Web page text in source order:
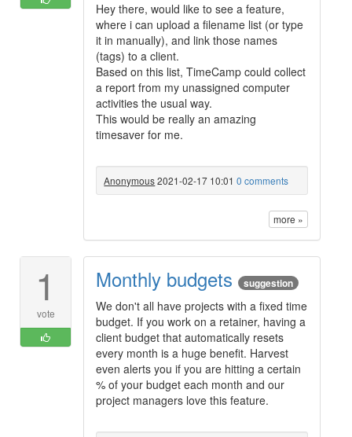
Hey there, would like to see a feature,
where i can upload a filename list (or type
it in manually), and link those names
(tags) to a client.
Based on this list, TimeCamp could collect
a report from my unassigned computer
activities the usual way.
This would be really an amazing
timesaver for me.
Anonymous2021-02-17 10:01 0 comments
more »
1
vote
Monthly budgets suggestion
We don't all have projects with a fixed time
budget. If you work on a retainer, having a
client budget that automatically resets
every month is a huge benefit. Harvest
even alerts you if you are hitting a certain
% of your budget each month and our
project managers love this feature.